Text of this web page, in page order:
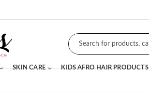
SKIN CARE KIDS AFRO HAIR PRODUCTS